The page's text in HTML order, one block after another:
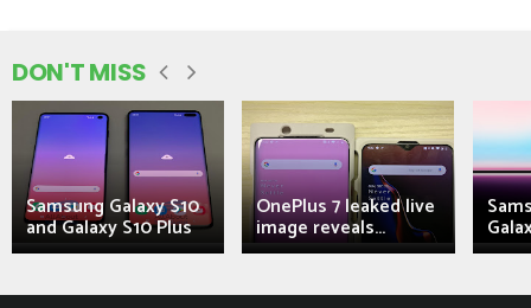
DON'T MISS
Samsung Galaxy S10
and Galaxy S10 Plus
OnePlus 7 leaked live
image reveals...